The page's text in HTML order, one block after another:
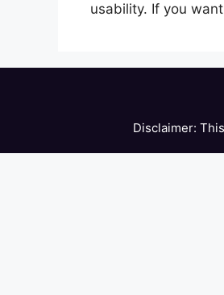
usability. If you
Disclaimer: